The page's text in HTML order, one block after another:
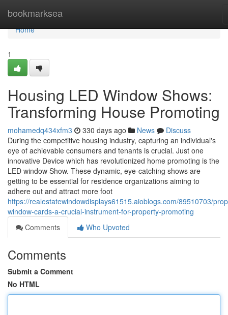
bookmarksea
Home
Home
1
Housing LED Window Shows:
Transforming House Promoting
mohamedq434xfm3 330 days ago News
Discuss
During the competitive housing industry, capturing an individual's
eye of achievable consumers and tenants is crucial. Just one
innovative Device which has revolutionized home promoting is the
LED window Show. These dynamic, eye-catching shows are
getting to be essential for residence organizations aiming to
adhere out and attract more foot
https://realestatewindowdisplays61515.aioblogs.com/89510703/
window-cards-a-crucial-instrument-for-property-promoting
Comments
Who Upvoted
Comments
Submit a Comment
No HTML